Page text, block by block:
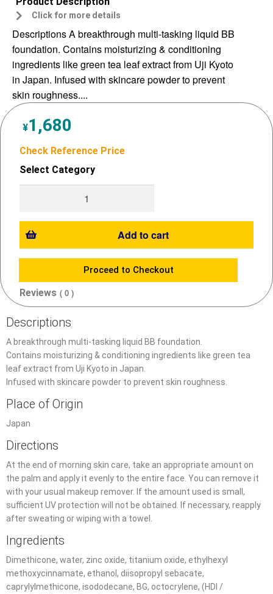
Click for more details
Descriptions A breakthrough multi-tasking liquid BB
foundation. Contains moisturizing & conditioning
ingredients like green tea leaf extract from Uji Kyoto
in Japan. Infused with skincare powder to prevent
skin roughness....
¥1,680
Check Reference Price
Select Category
Add to cart
Proceed to Checkout
Reviews ( 0 )
Descriptions
A breakthrough multi-tasking liquid BB foundation.
Contains moisturizing & conditioning ingredients like green tea
leaf extract from Uji Kyoto in Japan.
Infused with skincare powder to prevent skin roughness.
Place of Origin
Japan
Directions
At the end of morning skin care, take an appropriate amount on
the palm and apply it evenly to the entire face. You can remove it
with your usual makeup remover. If the amount used is small,
sufficient UV protection will not be obtained. If necessary, reapply
after sweating or wiping with a towel.
Ingredients
Dimethicone, water, zinc oxide, titanium oxide, ethylhexyl
methoxycinnamate, ethanol, diisopropyl sebacate,
caprylylmethicone, isododecane, BG, octocrylene, (HDI /